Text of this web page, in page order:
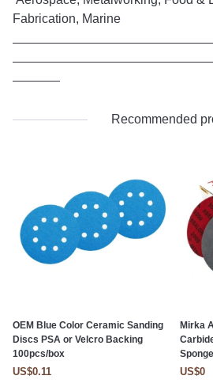
Fabrication, Marine
Recommended
OEM Blue Color Ceramic Sanding
Discs PSA or Velcro Backing
100pcs/box
US$0.11
Mirka
US$0